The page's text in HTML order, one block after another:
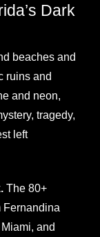
Dark
beaches and
ruins and
and neon,
tragedy,
left
The 80+
Fernandina
and